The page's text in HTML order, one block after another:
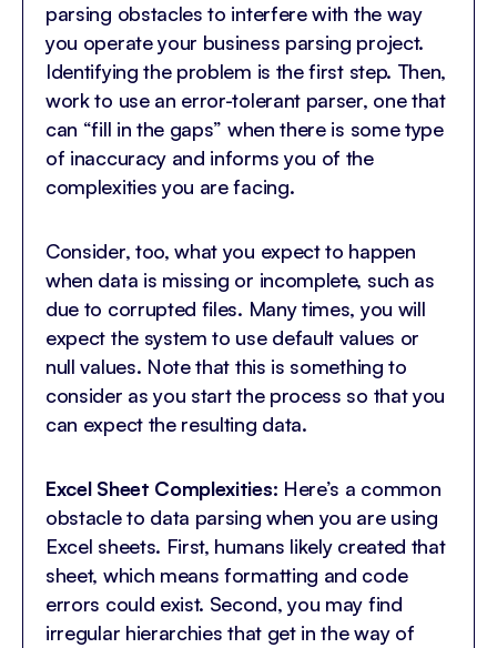
parsing obstacles to interfere with the way
you operate your business parsing project.
Identifying the problem is the first step. Then,
work to use an error-tolerant parser, one that
can “fill in the gaps” when there is some type
of inaccuracy and informs you of the
complexities you are facing.
Consider, too, what you expect to happen
when data is missing or incomplete, such as
due to corrupted files. Many times, you will
expect the system to use default values or
null values. Note that this is something to
consider as you start the process so that you
can expect the resulting data.
Excel Sheet Complexities: Here’s a common
obstacle to data parsing when you are using
Excel sheets. First, humans likely created that
sheet, which means formatting and code
errors could exist. Second, you may find
irregular hierarchies that get in the way of